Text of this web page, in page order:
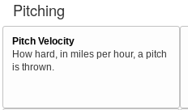
Pitching
Pitch Velocity
How hard, in miles per hour, a pitch
is thrown.